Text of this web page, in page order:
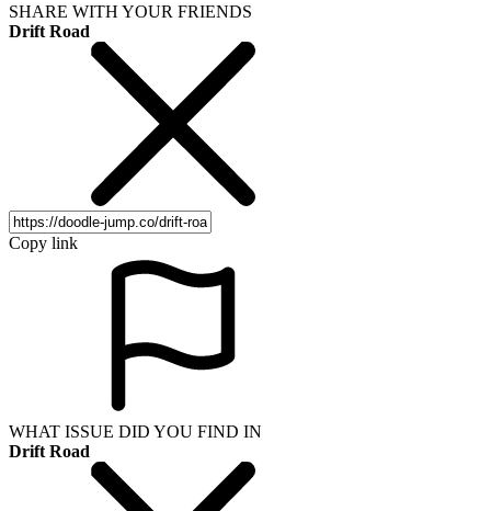
SHARE WITH YOUR FRIENDS
Drift Road
Copy link
WHAT ISSUE DID YOU FIND IN
Drift Road